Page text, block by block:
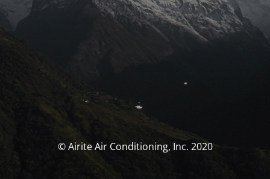
© Airite Air Conditioning, Inc. 2020